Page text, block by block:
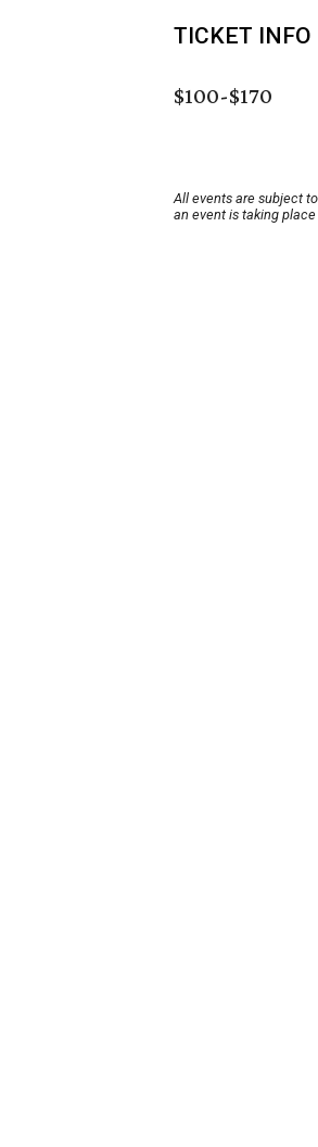
TICKET INFO
$100-$170
All events are subject
an event is taking